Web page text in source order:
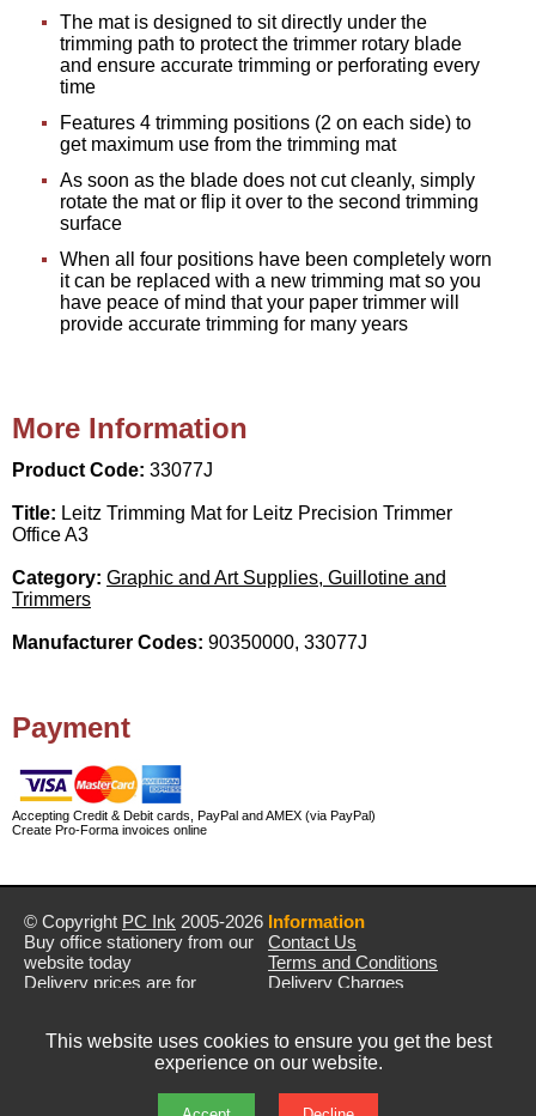
The mat is designed to sit directly under the
trimming path to protect the trimmer rotary blade
and ensure accurate trimming or perforating every
time
Features 4 trimming positions (2 on each side) to
get maximum use from the trimming mat
As soon as the blade does not cut cleanly, simply
rotate the mat or flip it over to the second trimming
surface
When all four positions have been completely worn
it can be replaced with a new trimming mat so you
have peace of mind that your paper trimmer will
provide accurate trimming for many years
More Information
Product Code: 33077J
Title: Leitz Trimming Mat for Leitz Precision Trimmer
Office A3
Category: Graphic and Art Supplies, Guillotine and
Trimmers
Manufacturer Codes: 90350000, 33077J
Payment
Accepting Credit & Debit cards, PayPal and AMEX (via PayPal)
Create Pro-Forma invoices online
© Copyright PC Ink 2005-2026
Buy office stationery from our
website today
Delivery prices are for
Prices exclude VAT unless
Information
Contact Us
Terms and Conditions
Delivery Charges
This website uses cookies to ensure you get the best
experience on our website.